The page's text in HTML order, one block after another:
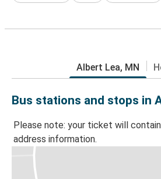
Albert Lea, MN
Bus stations and stops in
Please note: your ticket will
address information.